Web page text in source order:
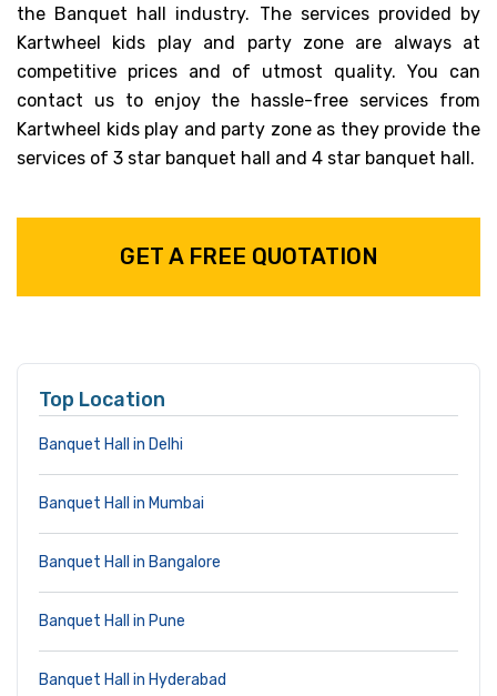
the Banquet hall industry. The services provided by
Kartwheel kids play and party zone are always at
competitive prices and of utmost quality. You can
contact us to enjoy the hassle-free services from
Kartwheel kids play and party zone as they provide the
services of 3 star banquet hall and 4 star banquet hall.
GET A FREE QUOTATION
Top Location
Banquet Hall in Delhi
Banquet Hall in Mumbai
Banquet Hall in Bangalore
Banquet Hall in Pune
Banquet Hall in Hyderabad